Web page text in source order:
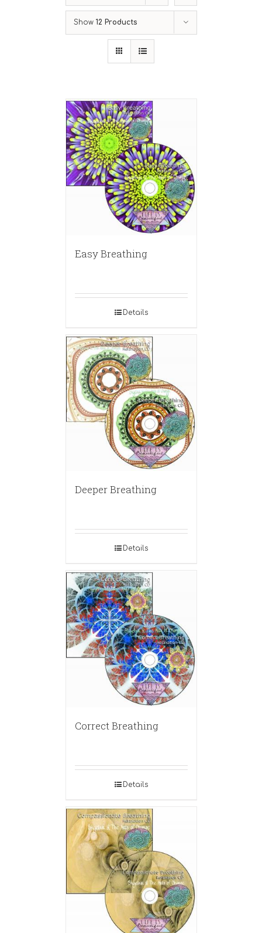
Show 12 Products
Easy Breathing
Details
Deeper Breathing
Details
Correct Breathing
Details